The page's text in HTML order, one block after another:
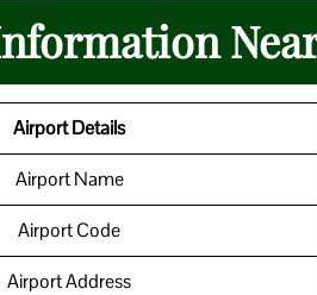
Airport Details
Airport Name
Airport Code
Airport Address